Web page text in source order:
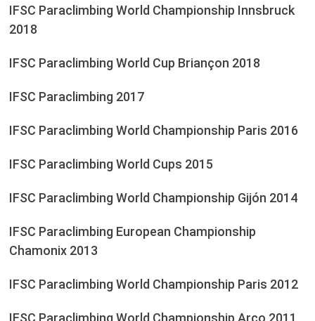
IFSC Paraclimbing World Championship Innsbruck
2018
IFSC Paraclimbing World Cup Briançon 2018
IFSC Paraclimbing 2017
IFSC Paraclimbing World Championship Paris 2016
IFSC Paraclimbing World Cups 2015
IFSC Paraclimbing World Championship Gijón 2014
IFSC Paraclimbing European Championship
Chamonix 2013
IFSC Paraclimbing World Championship Paris 2012